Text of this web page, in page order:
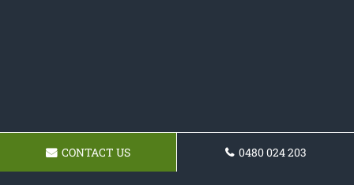
CONTACT US 0480 024 203